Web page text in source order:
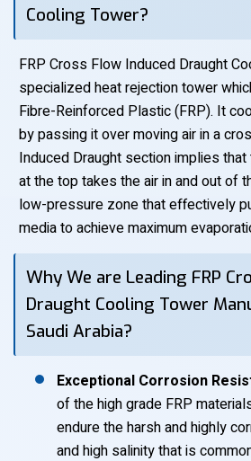
Cooling Tower?
FRP Cross Flow Induced Draught
specialized heat rejection tower
Fibre-Reinforced Plastic (FRP). It
by passing it over moving air in a
Induced Draught section implies
at the top takes the air in and out of
low-pressure zone that effectively
media to achieve maximum
Why We are Leading FRP
Draught Cooling Tower
Saudi Arabia?
Exceptional Corrosion
of the high grade FRP
endure the harsh and highly
and high salinity that is